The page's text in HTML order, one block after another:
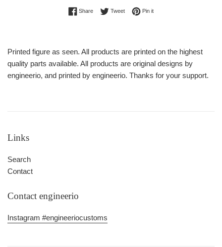
ShareShare on Facebook
TweetTweet on Twitter
Pin itPin on Pinterest
Printed figure as seen. All products are printed on the highest
quality parts available. All products are original designs by
engineerio, and printed by engineerio. Thanks for your support.
Links
Search
Contact
Contact engineerio
Instagram #engineeriocustoms